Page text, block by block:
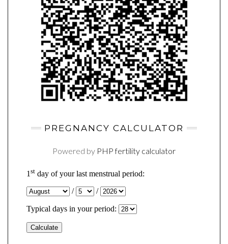
PREGNANCY CALCULATOR
Powered by PHP fertility calculator